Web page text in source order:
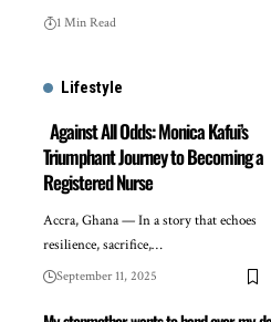
1 Min Read
Lifestyle
Against All Odds: Monica Kafui’s
Triumphant Journey to Becoming a
Registered Nurse
Accra, Ghana — In a story that echoes
resilience, sacrifice,…
September 11, 2025